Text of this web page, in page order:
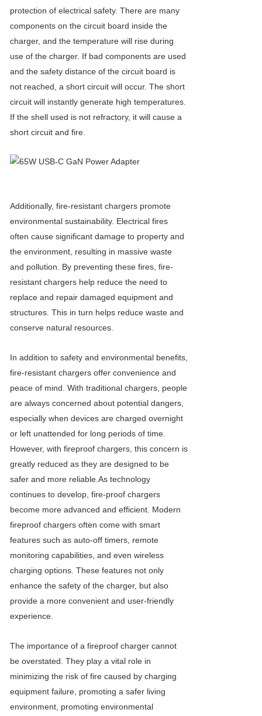
protection of electrical safety. There are many
components on the circuit board inside the
charger, and the temperature will rise during
use of the charger. If bad components are used
and the safety distance of the circuit board is
not reached, a short circuit will occur. The short
circuit will instantly generate high temperatures.
If the shell used is not refractory, it will cause a
short circuit and fire.
Additionally, fire-resistant chargers promote
environmental sustainability. Electrical fires
often cause significant damage to property and
the environment, resulting in massive waste
and pollution. By preventing these fires, fire-
resistant chargers help reduce the need to
replace and repair damaged equipment and
structures. This in turn helps reduce waste and
conserve natural resources.
In addition to safety and environmental benefits,
fire-resistant chargers offer convenience and
peace of mind. With traditional chargers, people
are always concerned about potential dangers,
especially when devices are charged overnight
or left unattended for long periods of time.
However, with fireproof chargers, this concern is
greatly reduced as they are designed to be
safer and more reliable.As technology
continues to develop, fire-proof chargers
become more advanced and efficient. Modern
fireproof chargers often come with smart
features such as auto-off timers, remote
monitoring capabilities, and even wireless
charging options. These features not only
enhance the safety of the charger, but also
provide a more convenient and user-friendly
experience.
The importance of a fireproof charger cannot
be overstated. They play a vital role in
minimizing the risk of fire caused by charging
equipment failure, promoting a safer living
environment, promoting environmental